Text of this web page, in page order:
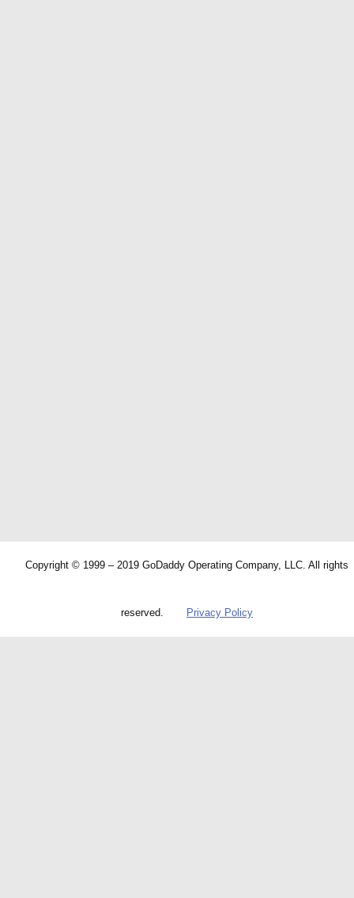
Copyright © 1999 – 2019 GoDaddy Operating Company, LLC. All rights
reserved. Privacy Policy